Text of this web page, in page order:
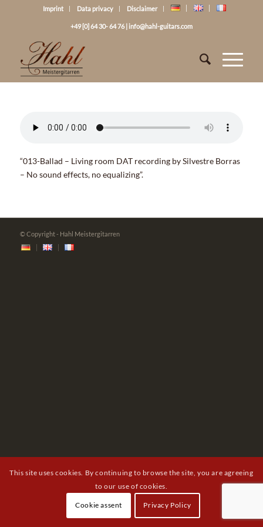
Imprint Data privacy Disclaimer
+49 [0] 64 30- 64 76|info@hahl-guitars.com
“013-Ballad – Living room DAT recording by Silvestre Borras
– No sound effects, no equalizing”.
© Copyright - Hahl Meistergitarren
This site uses cookies. By continuing to browse the site, you are agreeing
to our use of cookies.
Cookie assent Privacy Policy